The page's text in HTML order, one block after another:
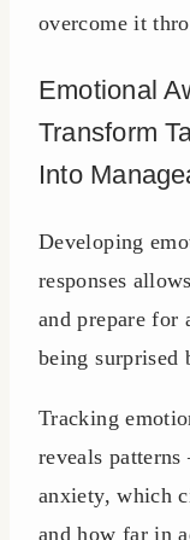
overcome it
Emotional
Transform
Into
Developing
responses
and prepare for
being surprised
Tracking
reveals
anxiety, which
and how far in